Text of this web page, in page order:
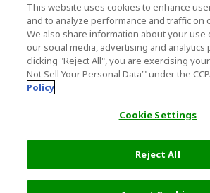
This website uses cookies to enhance
and to analyze performance and traffic on
We also share information about your use
our social media, advertising and analytics
clicking "Reject All", you are exercising
Not Sell Your Personal Data’" under the
Policy
Cookie Settings
Reject All